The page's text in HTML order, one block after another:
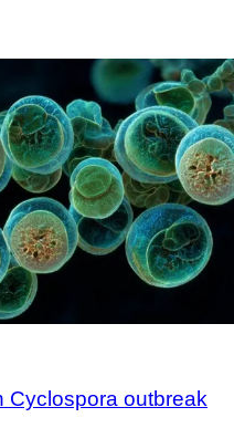
Cyclospora outbreak